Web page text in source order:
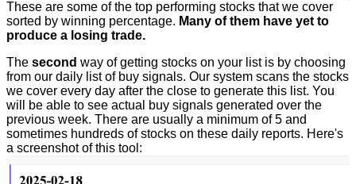
These are some of the top performing stocks that we cover
sorted by winning percentage. Many of them have yet to
produce a losing trade.
The second way of getting stocks on your list is by choosing
from our daily list of buy signals. Our system scans the stocks
we cover every day after the close to generate this list. You
will be able to see actual buy signals generated over the
previous week. There are usually a minimum of 5 and
sometimes hundreds of stocks on these daily reports. Here's
a screenshot of this tool: